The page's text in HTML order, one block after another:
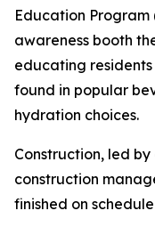
Education Program
awareness booth
educating
found in popular
hydration choices.
Construction, led
construction
finished on